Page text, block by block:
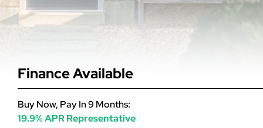
Finance Available
Buy Now, Pay In 9 Months:
19.9% APR Representative